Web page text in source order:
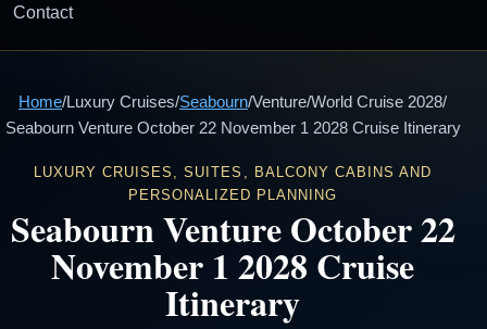
Contact
Home/Luxury Cruises/Seabourn/Venture/World Cruise 2028/
Seabourn Venture October 22 November 1 2028 Cruise Itinerary
LUXURY CRUISES, SUITES, BALCONY CABINS AND
PERSONALIZED PLANNING
Seabourn Venture October 22
November 1 2028 Cruise
Itinerary